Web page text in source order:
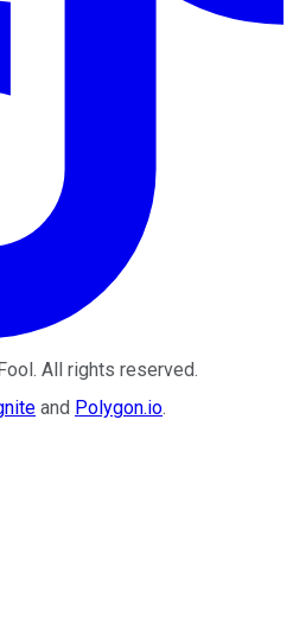
. All rights reserved.
and Polygon.io.